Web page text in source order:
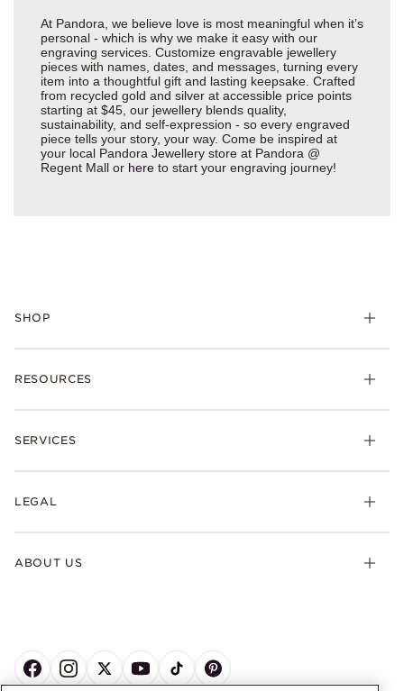
At Pandora, we believe love is most meaningful when it’s
personal - which is why we make it easy with our
engraving services. Customize engravable jewellery
pieces with names, dates, and messages, turning every
item into a thoughtful gift and lasting keepsake. Crafted
from recycled gold and silver at accessible price points
starting at $45, our jewellery blends quality,
sustainability, and self-expression - so every engraved
piece tells your story, your way. Come be inspired at
your local Pandora Jewellery store at Pandora @
Regent Mall or here to start your engraving journey!
SHOP
RESOURCES
SERVICES
LEGAL
ABOUT US